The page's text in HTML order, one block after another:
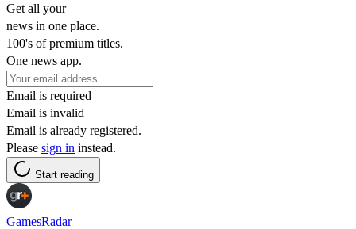
Get all your
news in one place.
100's of premium titles.
One news app.
Email is required
Email is invalid
Email is already registered.
Please sign in instead.
Start reading
GamesRadar